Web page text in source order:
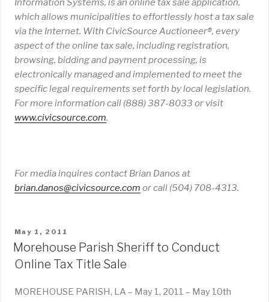
which allows municipalities to effortlessly host a tax sale
via the Internet. With CivicSource Auctioneer®, every
aspect of the online tax sale, including registration,
browsing, bidding and payment processing, is
electronically managed and implemented to meet the
specific legal requirements set forth by local legislation.
For more information call (888) 387-8033 or visit
www.civicsource.com.
For media inquires contact Brian Danos at
brian.danos@civicsource.com or call (504) 708-4313.
POSTED
ON
May 1, 2011
Morehouse Parish Sheriff to Conduct
Online Tax Title Sale
MOREHOUSE PARISH, LA – May 1, 2011 – May 10th